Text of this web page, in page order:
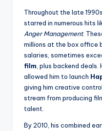
Throughout the late
starred in numerous hits
Anger Management.
millions at the box office
salaries, sometimes
film, plus backend
allowed him to launch
giving him creative
stream from producing
talent.
By 2010, his combined